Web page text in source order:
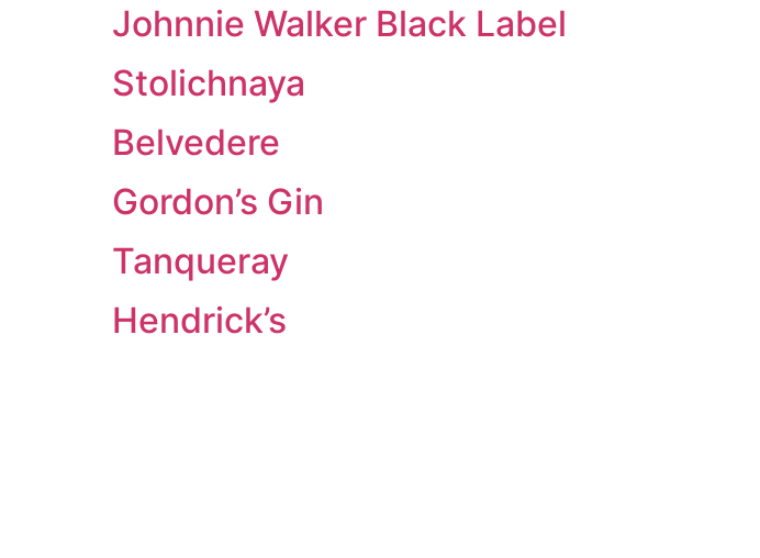
Johnnie Walker Black Label
Stolichnaya
Belvedere
Gordon’s Gin
Tanqueray
Hendrick’s